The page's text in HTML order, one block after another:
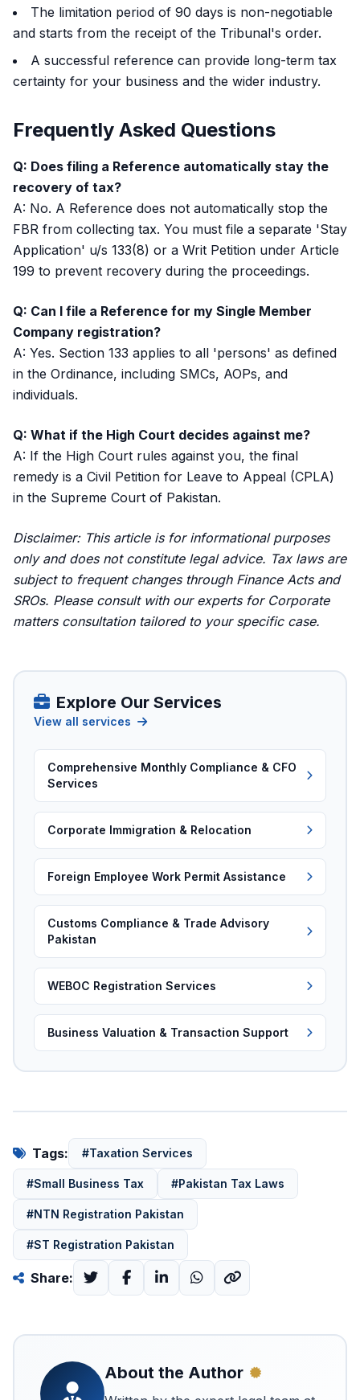
The limitation period of 90 days is non-negotiable
and starts from the receipt of the Tribunal's order.
A successful reference can provide long-term tax
certainty for your business and the wider industry.
Frequently Asked Questions
Q: Does filing a Reference automatically stay the
recovery of tax?
A: No. A Reference does not automatically stop the
FBR from collecting tax. You must file a separate 'Stay
Application' u/s 133(8) or a Writ Petition under Article
199 to prevent recovery during the proceedings.
Q: Can I file a Reference for my Single Member
Company registration?
A: Yes. Section 133 applies to all 'persons' as defined
in the Ordinance, including SMCs, AOPs, and
individuals.
Q: What if the High Court decides against me?
A: If the High Court rules against you, the final
remedy is a Civil Petition for Leave to Appeal (CPLA)
in the Supreme Court of Pakistan.
Disclaimer: This article is for informational purposes
only and does not constitute legal advice. Tax laws are
subject to frequent changes through Finance Acts and
SROs. Please consult with our experts for Corporate
matters consultationtailored to your specific case.
Explore Our Services
View all services
Comprehensive Monthly Compliance & CFO
Services
Corporate Immigration & Relocation
Foreign Employee Work Permit Assistance
Customs Compliance & Trade Advisory
Pakistan
WEBOC Registration Services
Business Valuation & Transaction Support
Tags: #Taxation Services
#Small Business Tax #Pakistan Tax Laws
#NTN Registration Pakistan
#ST Registration Pakistan
Share:
About the Author